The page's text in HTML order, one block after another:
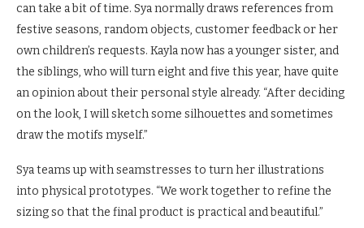
can take a bit of time. Sya normally draws references from
festive seasons, random objects, customer feedback or her
own children’s requests. Kayla now has a younger sister, and
the siblings, who will turn eight and five this year, have quite
an opinion about their personal style already. “After deciding
on the look, I will sketch some silhouettes and sometimes
draw the motifs myself.”
Sya teams up with seamstresses to turn her illustrations
into physical prototypes. “We work together to refine the
sizing so that the final product is practical and beautiful.”